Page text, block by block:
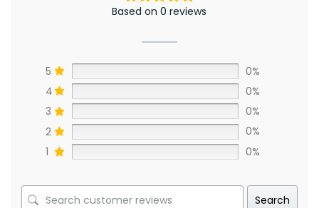
Based on 0 reviews
5
0%
4
0%
3
0%
2
0%
1
0%
Search